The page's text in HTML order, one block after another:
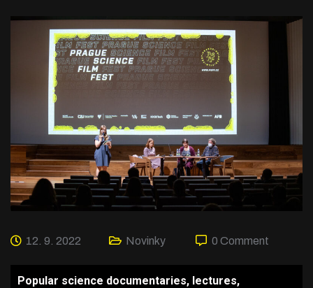
12. 9. 2022 Novinky 0 Comment
Popular science documentaries, lectures,